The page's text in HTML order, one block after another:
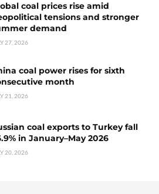
coal prices rise amid
tensions and stronger
demand
27, 2026
coal power rises for sixth
month
21, 2026
coal exports to Turkey fall
in January–May 2026
20, 2026